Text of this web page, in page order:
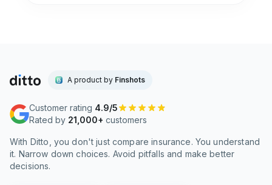
Term Plan Plus is the better choice. The policy
features like health management services.
What is the difference between the STEP plan
and the STPP?
A product by Finshots
Customer rating 4.9/5
Rated by 21,000+ customers
With Ditto, you don't just compare insurance. You understand
it. Narrow down choices. Avoid pitfalls and make better
decisions.